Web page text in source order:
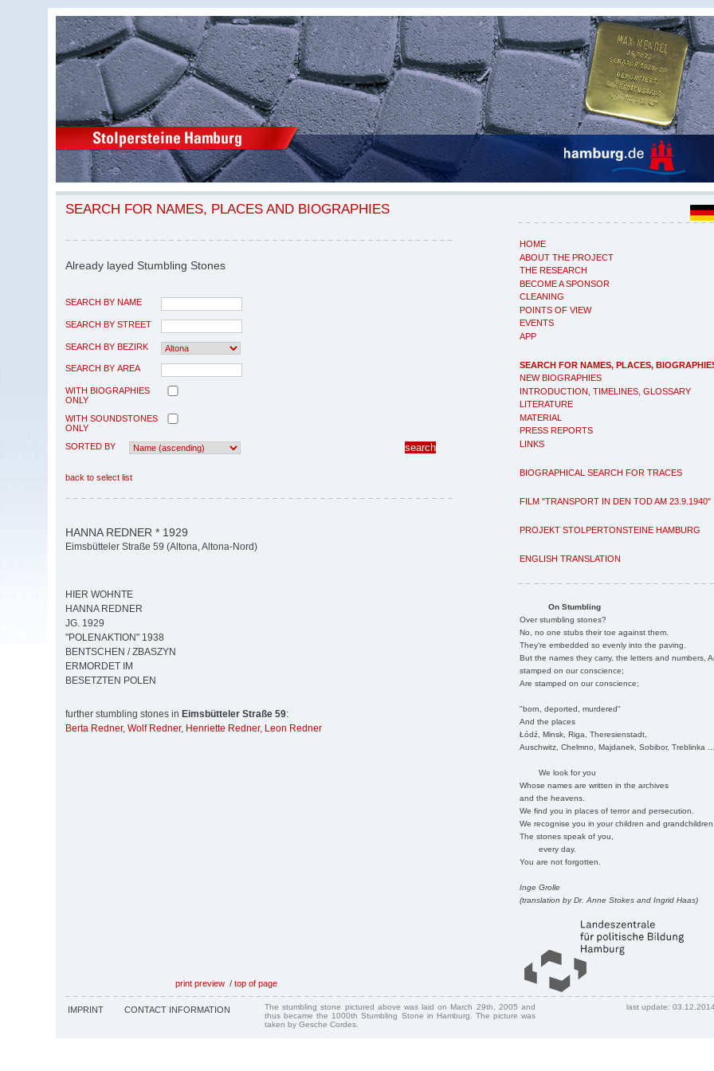
HOME
ABOUT THE PROJECT
THE RESEARCH
BECOME A SPONSOR
CLEANING
POINTS OF VIEW
EVENTS
APP
SEARCH FOR NAMES, PLACES,
NEW BIOGRAPHIES
INTRODUCTION, TIMELINES, GLOSSARY
LITERATURE
MATERIAL
PRESS REPORTS
LINKS
BIOGRAPHICAL SEARCH FOR TRACES
FILM "TRANSPORT IN DEN TOD AM 23.9.1940"
PROJEKT STOLPERTONSTEINE HAMBURG
ENGLISH TRANSLATION
On Stumbling
Over stumbling stones?
No, no one stubs their toe against them.
They're embedded so evenly into the paving.
But the names they carry, the letters and numbers,
stamped on our conscience;
Are stamped on our conscience;
"born, deported, murdered"
And the places
Łódź, Minsk, Riga, Theresienstadt,
Auschwitz, Chelmno, Majdanek, Sobibor, Treblinka
We look for you
Whose names are written in the archives
and the heavens.
We find you in places of terror and persecution.
We recognise you in your children and
The stones speak of you,
every day.
You are not forgotten.
Inge Grolle
(translation by Dr. Anne Stokes and Ingrid Haas)
SEARCH FOR NAMES, PLACES AND BIOGRAPHIES
Already layed Stumbling Stones
SEARCH BY NAME
SEARCH BY STREET
SEARCH BY BEZIRK
SEARCH BY AREA
WITH BIOGRAPHIES
ONLY
WITH SOUNDSTONES
ONLY
SORTED BY
back to select list
HANNA REDNER * 1929
Eimsbütteler Straße 59 (Altona, Altona-Nord)
HIER WOHNTE
HANNA REDNER
JG. 1929
"POLENAKTION" 1938
BENTSCHEN / ZBASZYN
ERMORDET IM
BESETZTEN POLEN
further stumbling stones in Eimsbütteler Straße 59:
Berta Redner, Wolf Redner, Henriette Redner, Leon Redner
print preview / top of page
IMPRINT CONTACT INFORMATION
The stumbling stone pictured above was laid on March 29th, 2005 and
thus became the 1000th Stumbling Stone in Hamburg. The picture was
taken by Gesche Cordes.
last update: